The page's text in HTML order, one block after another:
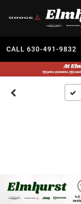
CALL 630-491-9832